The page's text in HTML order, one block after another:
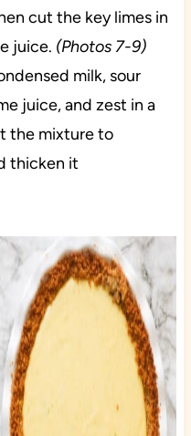
cut the key limes in
juice. (Photos 7-9)
milk, sour
juice, and zest in a
the mixture to
thicken it